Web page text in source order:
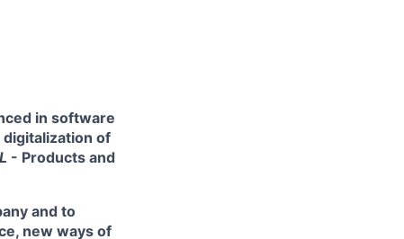
in software
of
- Products and
and to
new ways of